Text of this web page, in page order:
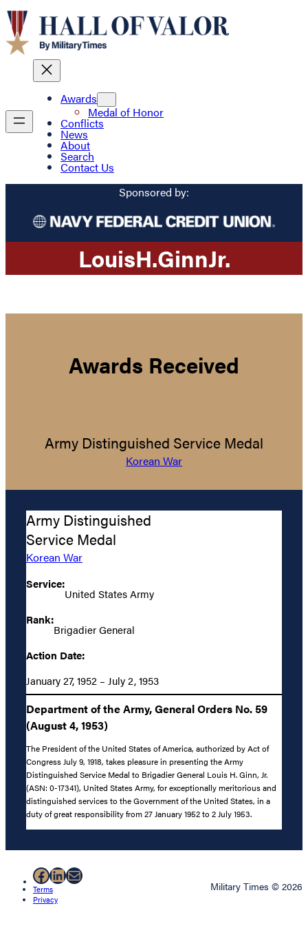
Awards
Medal of Honor
Conflicts
News
About
Search
Contact Us
Sponsored by:
LouisH.GinnJr.
Awards Received
Army Distinguished Service Medal
Korean War
Army Distinguished
Service Medal
Korean War
Service:
United States Army
Rank:
Brigadier General
Action Date:
January 27, 1952 – July 2, 1953
Department of the Army, General Orders No. 59
(August 4, 1953)
The President of the United States of America, authorized by Act of
Congress July 9, 1918, takes pleasure in presenting the Army
Distinguished Service Medal to Brigadier General Louis H. Ginn, Jr.
(ASN: 0-17341), United States Army, for exceptionally meritorious and
distinguished services to the Government of the United States, in a
duty of great responsibility from 27 January 1952 to 2 July 1953.
Facebook
LinkedIn
Mail
Terms
Privacy
Military Times © 2026